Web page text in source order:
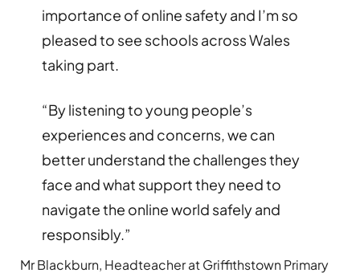
importance of online safety and I’m so
pleased to see schools across Wales
taking part.
“By listening to young people’s
experiences and concerns, we can
better understand the challenges they
face and what support they need to
navigate the online world safely and
responsibly.”
Mr Blackburn, Headteacher at Griffithstown Primary